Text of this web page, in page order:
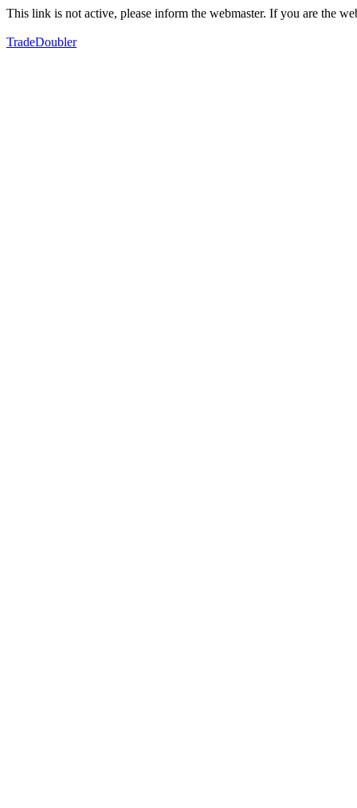
This link is not active, please inform the webmaster. If you are the
TradeDoubler